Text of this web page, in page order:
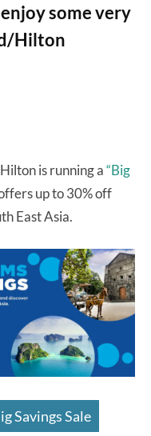
some very
Hilton
is running a“Big
up to 30% off
East Asia.
Savings Sale